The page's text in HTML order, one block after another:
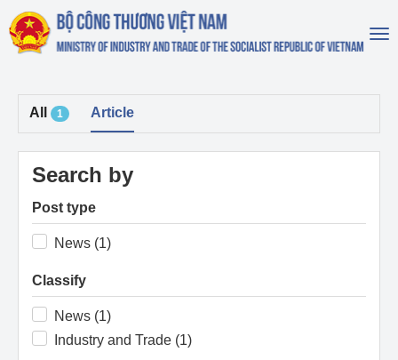
All 1 Article
Search by
Post type
News (1)
Classify
News (1)
Industry and Trade (1)